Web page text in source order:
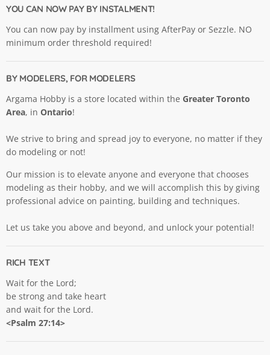
Ltd.
FacebookInstagram
Pinterest
X
YouTube
YOU CAN NOW PAY BY INSTALMENT!
You can now pay by installment using AfterPay or Sezzle. NO
minimum order threshold required!
BY MODELERS, FOR MODELERS
Argama Hobby is a store located within the Greater Toronto
Area, in Ontario!
We strive to bring and spread joy to everyone, no matter if they
do modeling or not!
Our mission is to elevate anyone and everyone that chooses
modeling as their hobby, and we will accomplish this by giving
professional advice on painting, building and techniques.
Let us take you above and beyond, and unlock your potential!
RICH TEXT
Wait for the Lord;
be strong and take heart
and wait for the Lord.
<Psalm 27:14>